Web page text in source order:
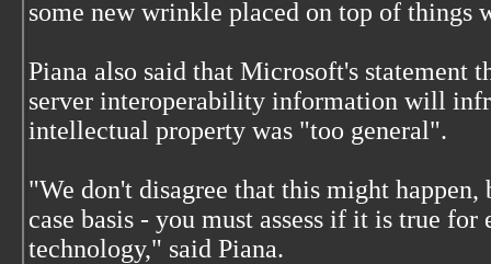
some new wrinkle placed on top of things
Piana also said that Microsoft's statement
server interoperability information will
intellectual property was "too general".
"We don't disagree that this might happen,
case basis - you must assess if it is true for
technology," said Piana.